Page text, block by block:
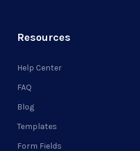
Resources
Help Center
FAQ
Blog
Templates
Form Fields